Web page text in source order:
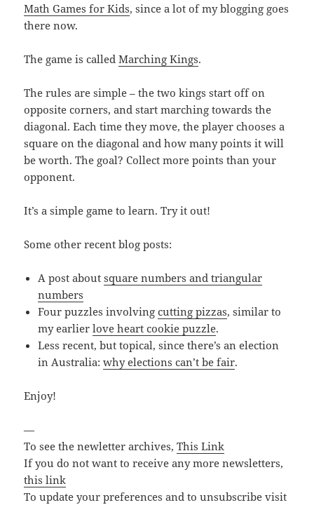
Math Games for Kids, since a lot of my blogging goes
there now.
The game is calledMarching Kings.
The rules are simple – the two kings start off on
opposite corners, and start marching towards the
diagonal. Each time they move, the player chooses a
square on the diagonal and how many points it will
be worth. The goal? Collect more points than your
opponent.
It’s a simple game to learn. Try it out!
Some other recent blog posts:
A post aboutsquare numbers and triangular
numbers
Four puzzles involvingcutting pizzas, similar to
my earlierlove heart cookie puzzle.
Less recent, but topical, since there’s an election
in Australia:why elections can’t be fair.
Enjoy!
—
To see the newletter archives,This Link
If you do not want to receive any more newsletters,
this link
To update your preferences and to unsubscribe visit